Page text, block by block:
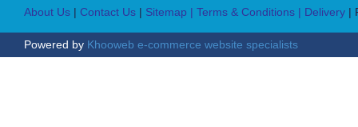
About Us | Contact Us | Sitemap | Terms & Conditions | Delivery |
Powered by Khooweb e-commerce website specialists